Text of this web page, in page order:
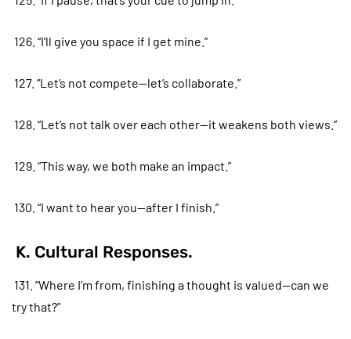
126. “I’ll give you space if I get mine.”
127. “Let’s not compete—let’s collaborate.”
128. “Let’s not talk over each other—it weakens both views.”
129. “This way, we both make an impact.”
130. “I want to hear you—after I finish.”
K. Cultural Responses.
131. “Where I’m from, finishing a thought is valued—can we
try that?”